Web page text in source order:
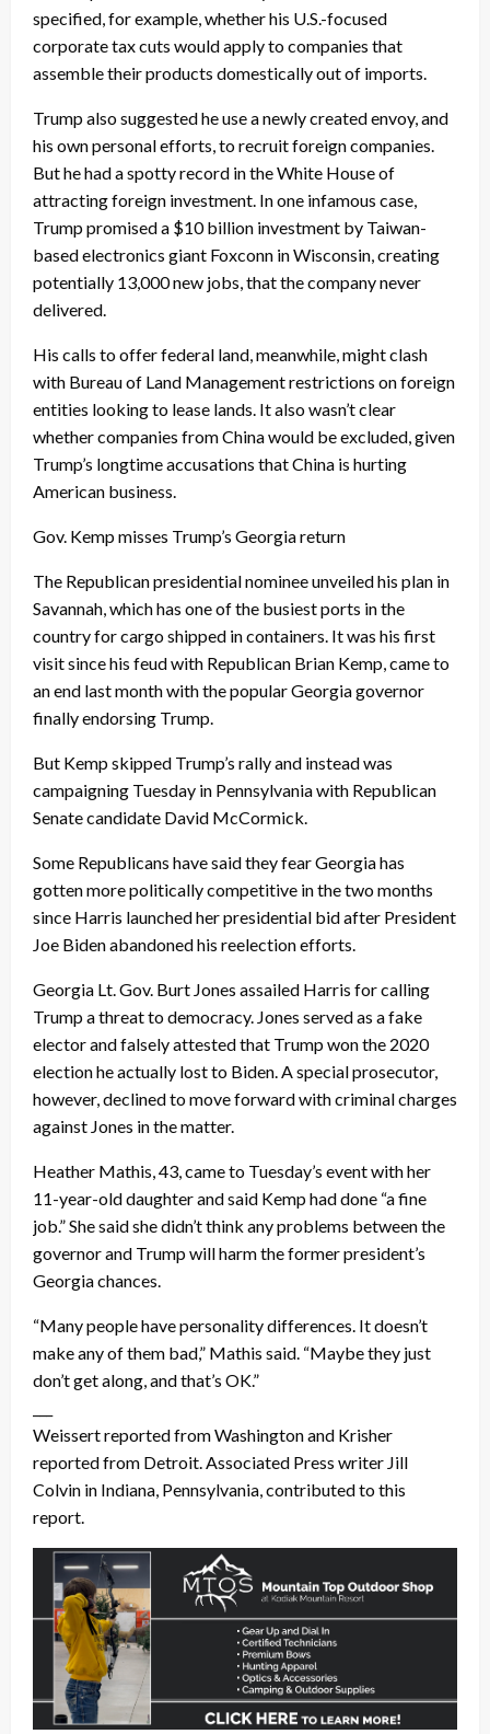
specified, for example, whether his U.S.-focused
corporate tax cuts would apply to companies that
assemble their products domestically out of imports.
Trump also suggested he use a newly created envoy, and
his own personal efforts, to recruit foreign companies.
But he had a spotty record in the White House of
attracting foreign investment. In one infamous case,
Trump promised a $10 billion investment by Taiwan-
based electronics giant Foxconn in Wisconsin, creating
potentially 13,000 new jobs, that the company never
delivered.
His calls to offer federal land, meanwhile, might clash
with Bureau of Land Management restrictions on foreign
entities looking to lease lands. It also wasn’t clear
whether companies from China would be excluded, given
Trump’s longtime accusations that China is hurting
American business.
Gov. Kemp misses Trump’s Georgia return
The Republican presidential nominee unveiled his plan in
Savannah, which has one of the busiest ports in the
country for cargo shipped in containers. It was his first
visit since his feud with Republican Brian Kemp, came to
an end last month with the popular Georgia governor
finally endorsing Trump.
But Kemp skipped Trump’s rally and instead was
campaigning Tuesday in Pennsylvania with Republican
Senate candidate David McCormick.
Some Republicans have said they fear Georgia has
gotten more politically competitive in the two months
since Harris launched her presidential bid after President
Joe Biden abandoned his reelection efforts.
Georgia Lt. Gov. Burt Jones assailed Harris for calling
Trump a threat to democracy. Jones served as a fake
elector and falsely attested that Trump won the 2020
election he actually lost to Biden. A special prosecutor,
however, declined to move forward with criminal charges
against Jones in the matter.
Heather Mathis, 43, came to Tuesday’s event with her
11-year-old daughter and said Kemp had done “a fine
job.” She said she didn’t think any problems between the
governor and Trump will harm the former president’s
Georgia chances.
“Many people have personality differences. It doesn’t
make any of them bad,” Mathis said. “Maybe they just
don’t get along, and that’s OK.”
Weissert reported from Washington and Krisher
reported from Detroit. Associated Press writer Jill
Colvin in Indiana, Pennsylvania, contributed to this
report.